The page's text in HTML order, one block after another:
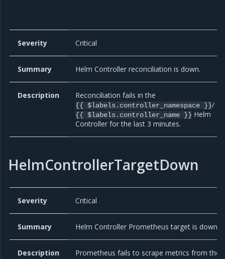
Severity Critical
Summary Helm Controller reconciliation is down.
Description Reconciliation fails in the
{{ $labels.controller_namespace }}/
{{ $labels.controller_name }} Helm
Controller for the last 3 minutes.
HelmControllerTargetDown
Severity Critical
Summary Helm Controller Prometheus target is down
Description Prometheus fails to scrape metrics from the